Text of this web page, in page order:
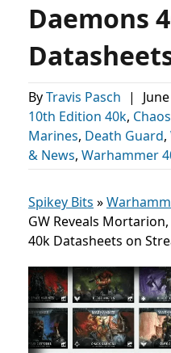
Daemons
ByTravis Pasch |
10th Edition 40k,
Marines, Death Guard,
& News, Warhammer
Spikey Bits »
GW Reveals
40k Datasheets on